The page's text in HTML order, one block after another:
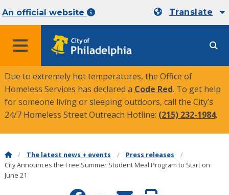
An official website Translate
MENU
Due to extremely hot temperatures, the Office of
Homeless Services has declared a Code Red. To get help
for someone living or sleeping outdoors, call the City’s
24/7 Homeless Street Outreach Hotline: (215) 232-1984.
The latest news + events
Press releases
City Announces the Free Summer Student Meal Program to Start on
June 21